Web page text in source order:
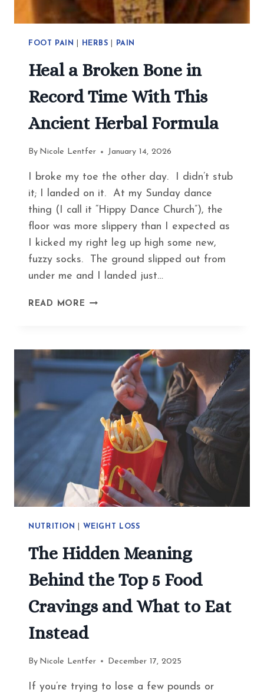
FOOT PAIN HERBS PAIN
Heal a Broken Bone in
Record Time With This
Ancient Herbal Formula
By Nicole Lentfer January 14, 2026
I broke my toe the other day. I didn’t stub
it; I landed on it. At my Sunday dance
thing (I call it “Hippy Dance Church”), the
floor was more slippery than I expected as
I kicked my right leg up high some new,
fuzzy socks. The ground slipped out from
under me and I landed just…
READ MORE HEAL
RECORD
ANCIENT
HERBAL
FORMULA
NUTRITION WEIGHT LOSS
The Hidden Meaning
Behind the Top 5 Food
Cravings and What to Eat
Instead
By Nicole Lentfer December 17, 2025
If you’re trying to lose a few pounds or